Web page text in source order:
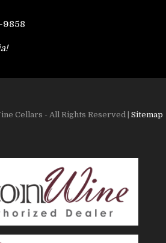
9858
Cellars - All Rights Reserved | Sitemap